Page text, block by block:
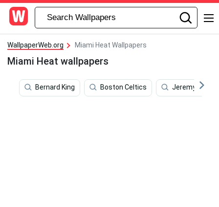
WallpaperWeb.org Miami Heat Wallpapers
Miami Heat wallpapers
Bernard King Boston Celtics Jeremy Lin